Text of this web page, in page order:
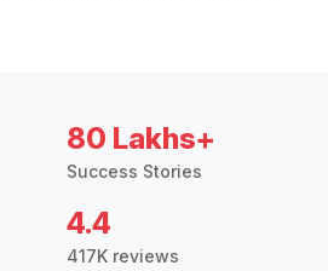
80 Lakhs+
Success Stories
4.4
417K reviews